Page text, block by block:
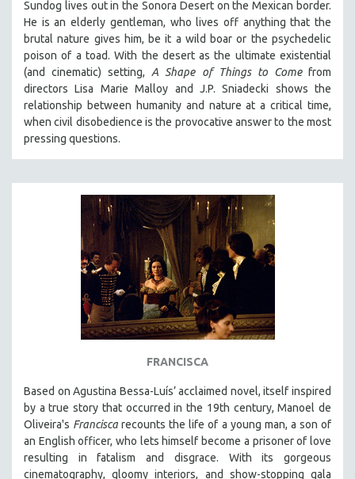
VETERAN'S STUDIES
WOMEN DIRECTORS
WOMEN'S STUDIES
ZOOLOGY
30 MINUTES OR LESS
SPOTLIGHT: HEINZ EMIGHOLZ
121 MINUTES TO 180 MINUTES
31 MINUTES TO 60 MINUTES
61 MINUTES TO 120 MINUTES
5 HOURS OR MORE
MICHAEL ALMEREYDA
THOM ANDERSEN
BERTRAND BONELLO
LUCIEN CASTAING-TAYLOR
HEINZ EMIGHOLZ
ROBERT GREENE
JOSE LUIS GUERIN
SPOTLIGHT: M. KIRCHHEIMER
Sundog lives out in the Sonora Desert on the Mexican border.
He is an elderly gentleman, who lives off anything that the
brutal nature gives him, be it a wild boar or the psychedelic
poison of a toad. With the desert as the ultimate existential
(and cinematic) setting, A Shape of Things to Comefrom
directors Lisa Marie Malloy and J.P. Sniadecki shows the
relationship between humanity and nature at a critical time,
when civil disobedience is the provocative answer to the most
pressing questions.
FRANCISCA
Based on Agustina Bessa-Luís’ acclaimed novel, itself inspired
by a true story that occurred in the 19th century, Manoel de
Oliveira's Francisca recounts the life of a young man, a son of
an English officer, who lets himself become a prisoner of love
resulting in fatalism and disgrace. With its gorgeous
cinematography, gloomy interiors, and show-stopping gala